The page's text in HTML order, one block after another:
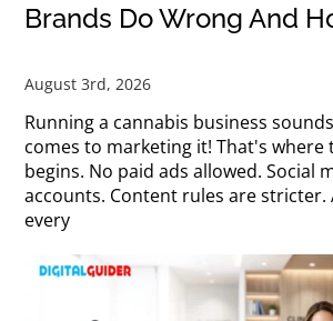
Brands Do Wrong And
August 3rd, 2026
Running a cannabis business
comes to marketing it! That's where
begins. No paid ads allowed. Social
accounts. Content rules are stricter.
every